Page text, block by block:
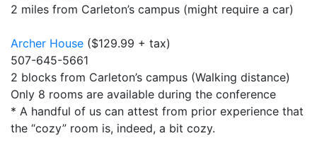
2 miles from Carleton’s campus (might require a car)
Archer House ($129.99 + tax)
507-645-5661
2 blocks from Carleton’s campus (Walking distance)
Only 8 rooms are available during the conference
* A handful of us can attest from prior experience that
the “cozy” room is, indeed, a bit cozy.